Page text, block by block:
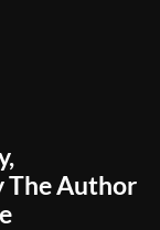
The Author